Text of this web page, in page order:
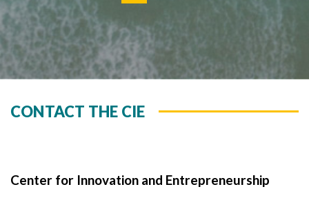
CONTACT THE CIE
Center for Innovation and Entrepreneurship